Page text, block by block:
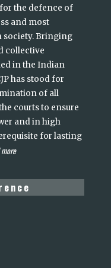
for the defence of
and most
society. Bringing
collective
in the Indian
has stood for
of all
courts to ensure
and in high
for lasting